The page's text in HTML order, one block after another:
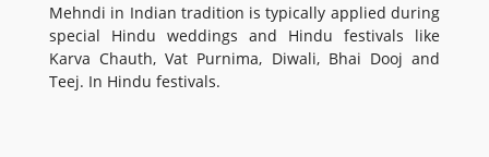
Mehndi in Indian tradition is typically applied during
special Hindu weddings and Hindu festivals like
Karva Chauth, Vat Purnima, Diwali, Bhai Dooj and
Teej. In Hindu festivals.